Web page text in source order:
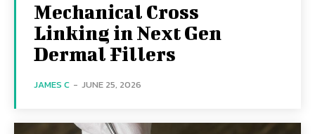
Mechanical Cross
Linking in Next Gen
Dermal Fillers
JAMES C - JUNE 25, 2026